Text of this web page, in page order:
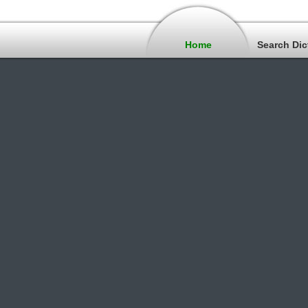
Home Search